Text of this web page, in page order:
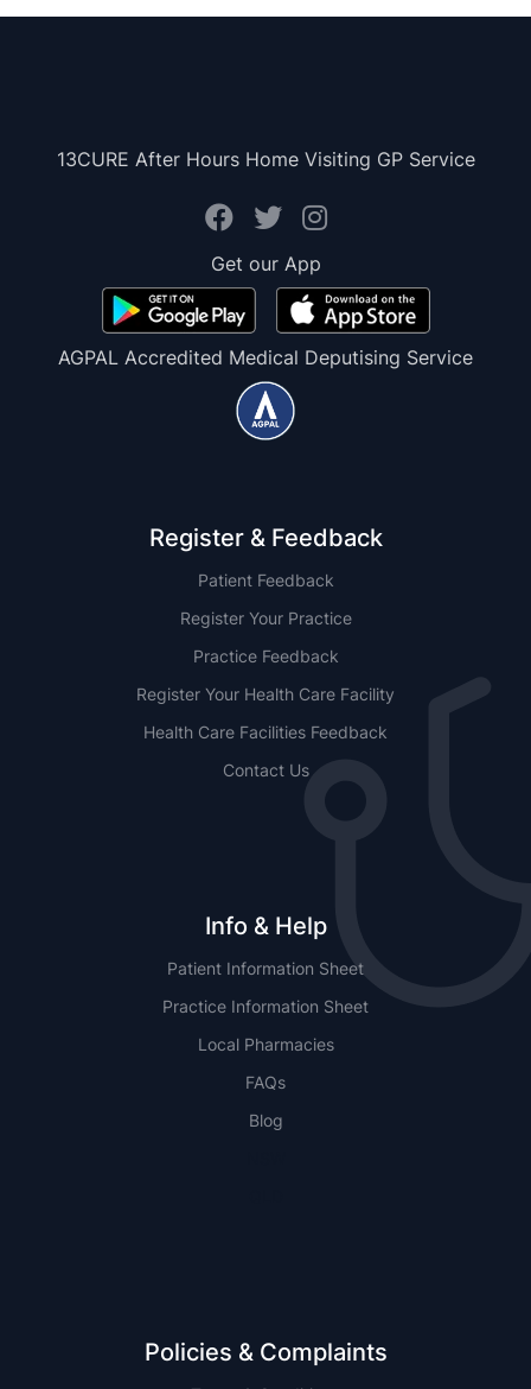
13CURE After Hours Home Visiting GP Service
Get our App
AGPAL Accredited Medical Deputising Service
Register & Feedback
Patient Feedback
Register Your Practice
Practice Feedback
Register Your Health Care Facility
Health Care Facilities Feedback
Contact Us
Info & Help
Patient Information Sheet
Practice Information Sheet
Local Pharmacies
FAQs
Blog
Policies & Complaints